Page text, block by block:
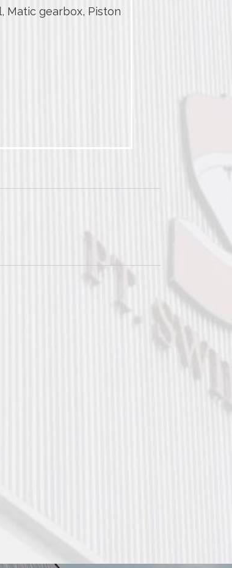
Matic gearbox, Piston